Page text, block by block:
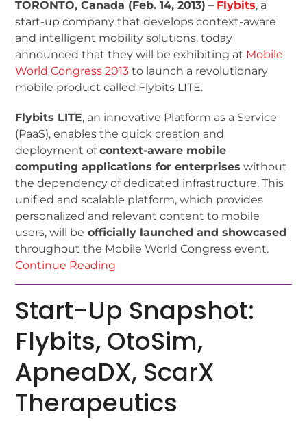
TORONTO, Canada (Feb. 14, 2013) – Flybits, a
start-up company that develops context-aware
and intelligent mobility solutions, today
announced that they will be exhibiting at Mobile
World Congress 2013 to launch a revolutionary
mobile product called Flybits LITE.
Flybits LITE, an innovative Platform as a Service
(PaaS), enables the quick creation and
deployment ofcontext-aware mobile
computing applications for enterprises without
the dependency of dedicated infrastructure. This
unified and scalable platform, which provides
personalized and relevant content to mobile
users, will be officially launched and showcased
throughout the Mobile World Congress event.
Continue Reading
Start-Up Snapshot:
Flybits, OtoSim,
ApneaDX, ScarX
Therapeutics